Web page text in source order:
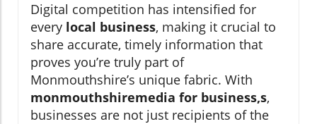
Digital competition has intensified for
every local business, making it crucial to
share accurate, timely information that
proves you’re truly part of
Monmouthshire’s unique fabric. With
monmouthshiremedia for business,s,
businesses are not just recipients of the